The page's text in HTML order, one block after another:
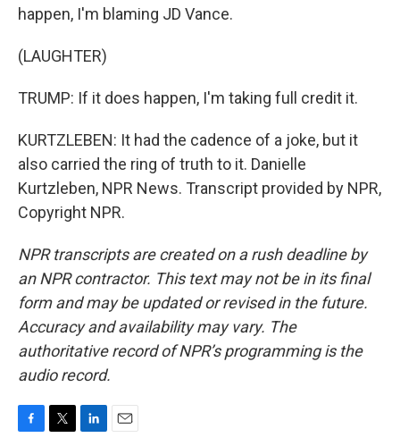
happen, I'm blaming JD Vance.
(LAUGHTER)
TRUMP: If it does happen, I'm taking full credit it.
KURTZLEBEN: It had the cadence of a joke, but it
also carried the ring of truth to it. Danielle
Kurtzleben, NPR News. Transcript provided by NPR,
Copyright NPR.
NPR transcripts are created on a rush deadline by
an NPR contractor. This text may not be in its final
form and may be updated or revised in the future.
Accuracy and availability may vary. The
authoritative record of NPR’s programming is the
audio record.